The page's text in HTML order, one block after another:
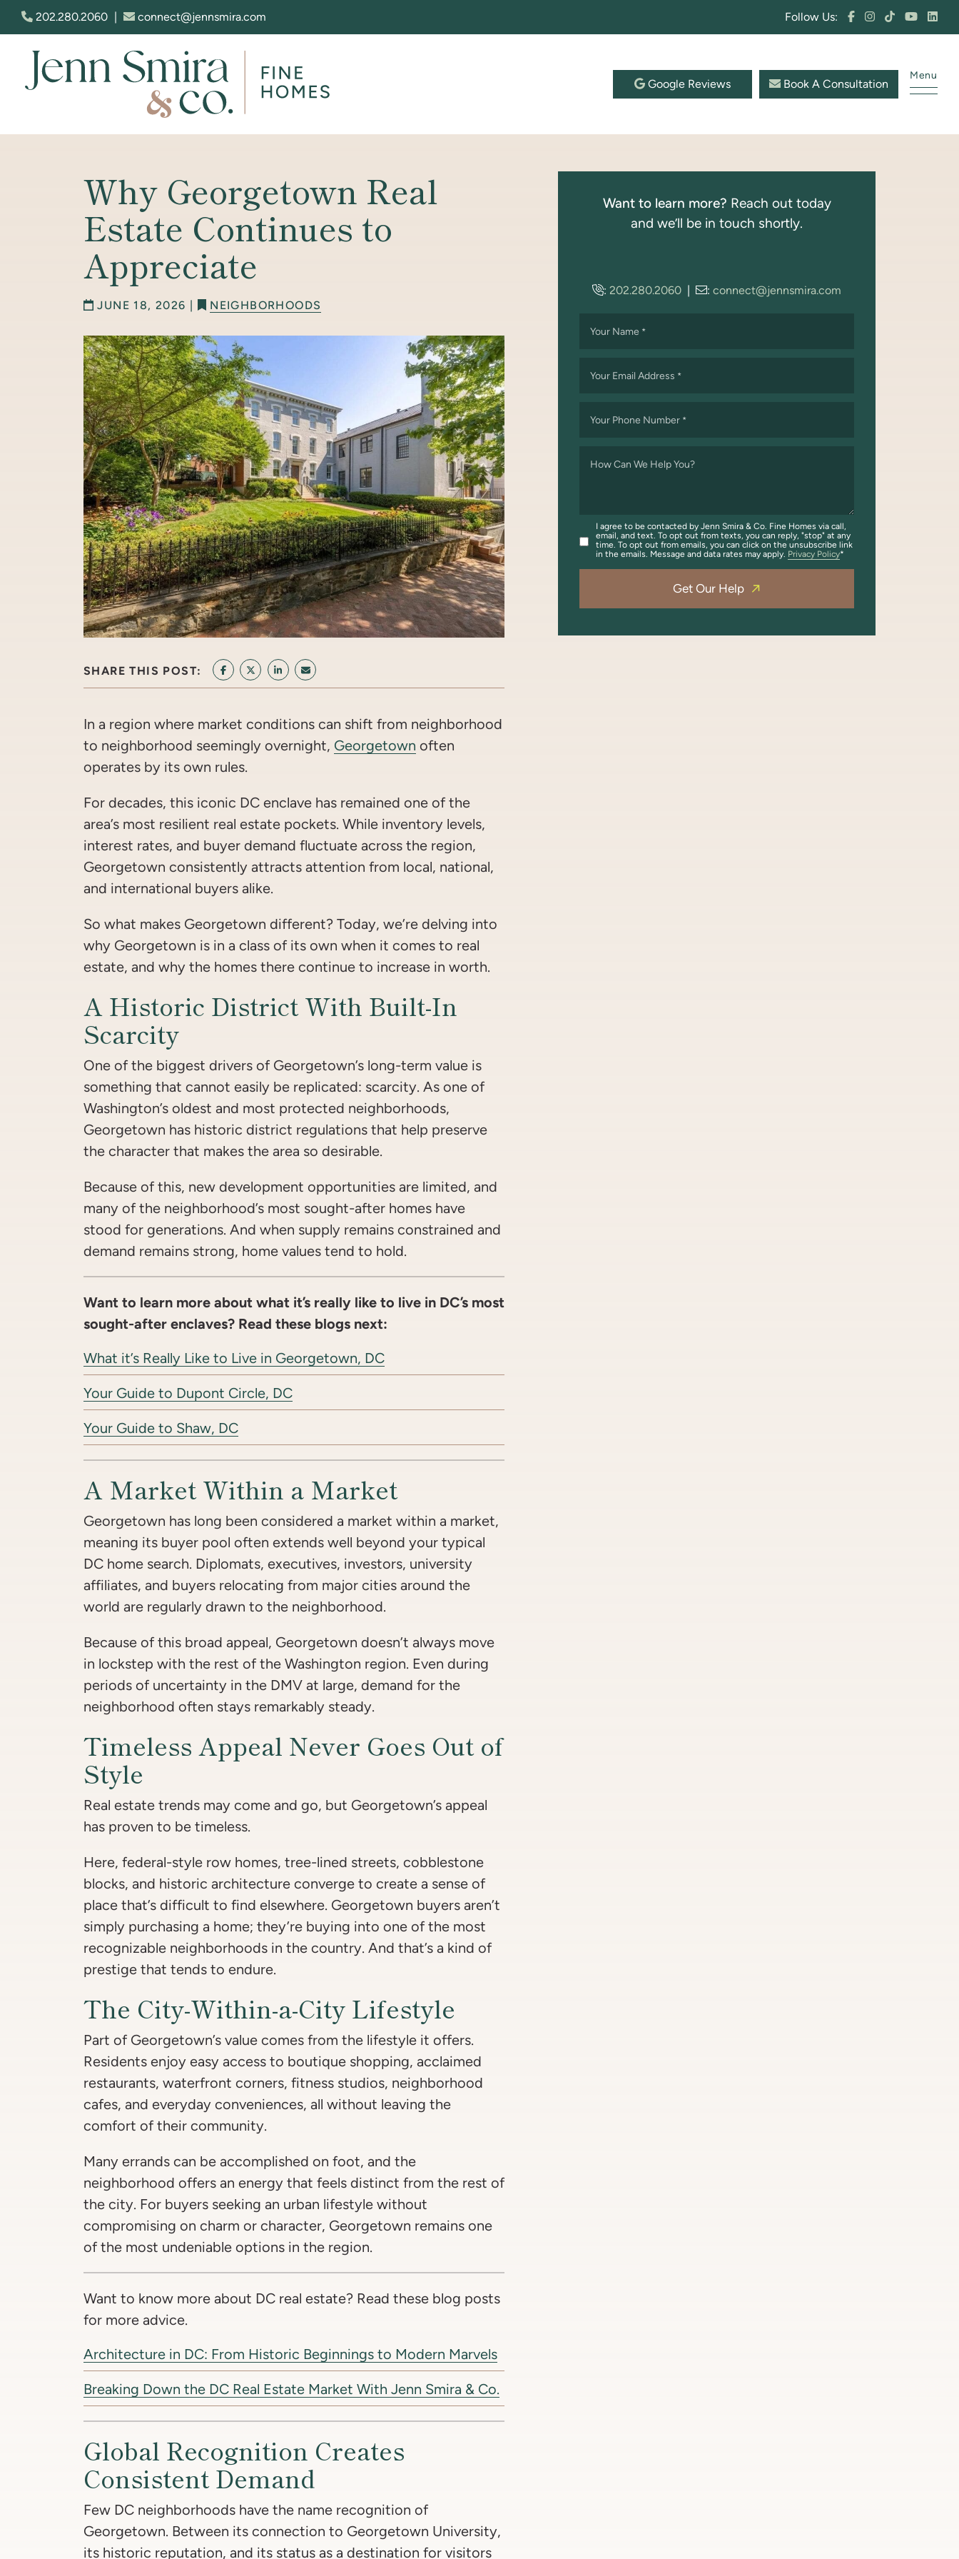
Skip to content
202.280.2060 | connect@jennsmira.com Follow Us:
Google Reviews Book A Consultation
Menu
Why Georgetown Real
Estate Continues to
Appreciate
JUNE 18, 2026 | NEIGHBORHOODS
SHARE THIS POST: SHARE ON FACEBOOK
SHARE ON TWITTER/X
SHARE ON LINKEDIN
SHARE VIA EMAIL
In a region where market conditions can shift from neighborhood
to neighborhood seemingly overnight, Georgetown often
operates by its own rules.
For decades, this iconic DC enclave has remained one of the
area’s most resilient real estate pockets. While inventory levels,
interest rates, and buyer demand fluctuate across the region,
Georgetown consistently attracts attention from local, national,
and international buyers alike.
So what makes Georgetown different? Today, we’re delving into
why Georgetown is in a class of its own when it comes to real
estate, and why the homes there continue to increase in worth.
A Historic District With Built-In
Scarcity
One of the biggest drivers of Georgetown’s long-term value is
something that cannot easily be replicated: scarcity. As one of
Washington’s oldest and most protected neighborhoods,
Georgetown has historic district regulations that help preserve
the character that makes the area so desirable.
Because of this, new development opportunities are limited, and
many of the neighborhood’s most sought-after homes have
stood for generations. And when supply remains constrained and
demand remains strong, home values tend to hold.
Want to learn more about what it’s really like to live in DC’s most
sought-after enclaves? Read these blogs next:
What it’s Really Like to Live in Georgetown, DC
Your Guide to Dupont Circle, DC
Your Guide to Shaw, DC
A Market Within a Market
Georgetown has long been considered a market within a market,
meaning its buyer pool often extends well beyond your typical
DC home search. Diplomats, executives, investors, university
affiliates, and buyers relocating from major cities around the
world are regularly drawn to the neighborhood.
Because of this broad appeal, Georgetown doesn’t always move
in lockstep with the rest of the Washington region. Even during
periods of uncertainty in the DMV at large, demand for the
neighborhood often stays remarkably steady.
Timeless Appeal Never Goes Out of
Style
Real estate trends may come and go, but Georgetown’s appeal
has proven to be timeless.
Here, federal-style row homes, tree-lined streets, cobblestone
blocks, and historic architecture converge to create a sense of
place that’s difficult to find elsewhere. Georgetown buyers aren’t
simply purchasing a home; they’re buying into one of the most
recognizable neighborhoods in the country. And that’s a kind of
prestige that tends to endure.
The City-Within-a-City Lifestyle
Part of Georgetown’s value comes from the lifestyle it offers.
Residents enjoy easy access to boutique shopping, acclaimed
restaurants, waterfront corners, fitness studios, neighborhood
cafes, and everyday conveniences, all without leaving the
comfort of their community.
Many errands can be accomplished on foot, and the
neighborhood offers an energy that feels distinct from the rest of
the city. For buyers seeking an urban lifestyle without
compromising on charm or character, Georgetown remains one
of the most undeniable options in the region.
Want to know more about DC real estate? Read these blog posts
for more advice.
Architecture in DC: From Historic Beginnings to Modern Marvels
Breaking Down the DC Real Estate Market With Jenn Smira & Co.
Global Recognition Creates
Consistent Demand
Few DC neighborhoods have the name recognition of
Georgetown. Between its connection to Georgetown University,
its historic reputation, and its status as a destination for visitors
Want to learn more? Reach out today
and we’ll be in touch shortly.
: 202.280.2060 | : connect@jennsmira.com
Your Name *
Your Email Address *
Your Phone Number *
How Can We Help You?
I agree to be contacted by Jenn Smira & Co. Fine Homes via call,
email, and text. To opt out from texts, you can reply, "stop" at any
time. To opt out from emails, you can click on the unsubscribe link
in the emails. Message and data rates may apply. Privacy Policy
Get Our Help